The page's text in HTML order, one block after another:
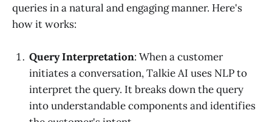
queries in a natural and engaging manner. Here's
how it works:
Query Interpretation: When a customer
initiates a conversation, Talkie AI uses NLP to
interpret the query. It breaks down the query
into understandable components and identifies